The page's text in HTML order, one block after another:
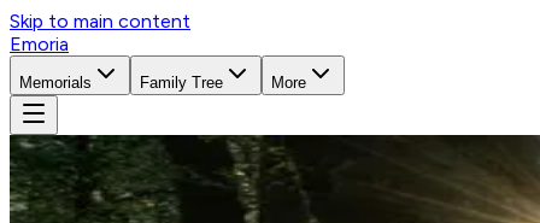
Skip to main content
Emoria
Memorials Family Tree More